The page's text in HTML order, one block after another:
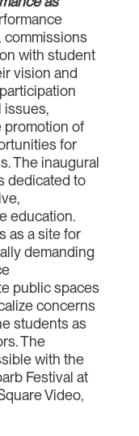
commissions
with student
vision and
issues,
promotion of
for
The inaugural
dedicated to
education.
as a site for
demanding
public spaces
concerns
students as
The
with the
Festival at
Video,